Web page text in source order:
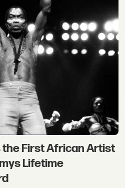
the First African Artist
Lifetime